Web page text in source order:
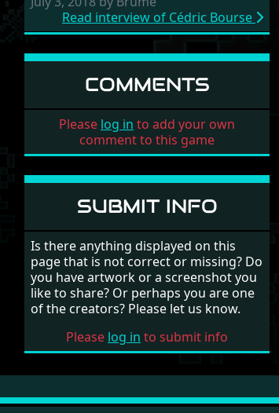
Read interview of Cédric Bourse
COMMENTS
Please log in to add your own
comment to this game
SUBMIT INFO
Is there anything displayed on this
page that is not correct or missing? Do
you have artwork or a screenshot you
like to share? Or perhaps you are one
of the creators? Please let us know.
Please log in to submit info